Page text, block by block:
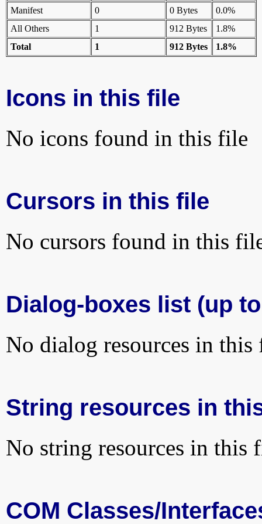
Manifest 0 0 Bytes
0.0%
All Others
1 912 Bytes
1.8%
Total
1 912 Bytes 1.8%
Icons in this file
No icons found in this file
Cursors in this file
No cursors found in this
Dialog-boxes list (up
No dialog resources in this
String resources in
No string resources in this
COM Classes/